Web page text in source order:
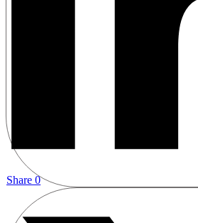
Share 0